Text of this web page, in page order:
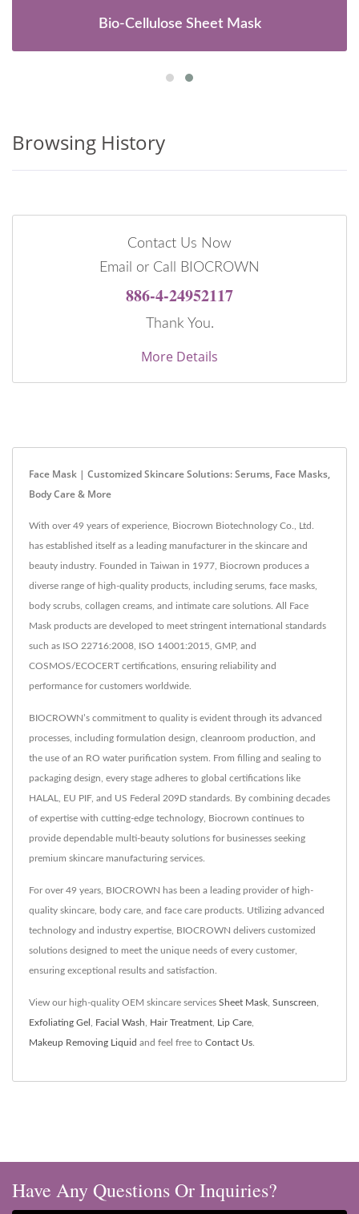
Bio-Cellulose Sheet Mask
Browsing History
Contact Us Now
Email or Call BIOCROWN
886-4-24952117
Thank You.
More Details
Face Mask | Customized Skincare Solutions: Serums, Face Masks,
Body Care & More
With over 49 years of experience, Biocrown Biotechnology Co., Ltd.
has established itself as a leading manufacturer in the skincare and
beauty industry. Founded in Taiwan in 1977, Biocrown produces a
diverse range of high-quality products, including serums, face masks,
body scrubs, collagen creams, and intimate care solutions. All Face
Mask products are developed to meet stringent international standards
such as ISO 22716:2008, ISO 14001:2015, GMP, and
COSMOS/ECOCERT certifications, ensuring reliability and
performance for customers worldwide.
BIOCROWN’s commitment to quality is evident through its advanced
processes, including formulation design, cleanroom production, and
the use of an RO water purification system. From filling and sealing to
packaging design, every stage adheres to global certifications like
HALAL, EU PIF, and US Federal 209D standards. By combining decades
of expertise with cutting-edge technology, Biocrown continues to
provide dependable multi-beauty solutions for businesses seeking
premium skincare manufacturing services.
For over 49 years, BIOCROWN has been a leading provider of high-
quality skincare, body care, and face care products. Utilizing advanced
technology and industry expertise, BIOCROWN delivers customized
solutions designed to meet the unique needs of every customer,
ensuring exceptional results and satisfaction.
View our high-quality OEM skincare services Sheet Mask, Sunscreen,
Exfoliating Gel , Facial Wash, Hair Treatment, Lip Care,
Makeup Removing Liquid and feel free to Contact Us.
Have Any Questions Or Inquiries?